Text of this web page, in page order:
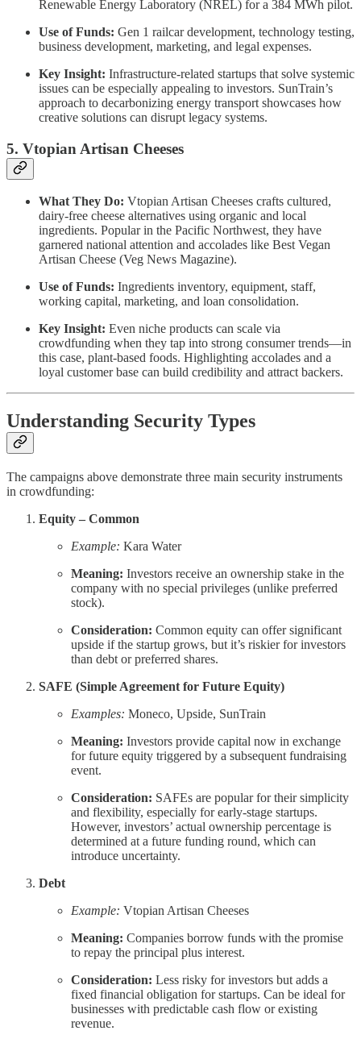
Renewable Energy Laboratory (NREL) for a 384 MWh pilot.
Use of Funds: Gen 1 railcar development, technology testing,
business development, marketing, and legal expenses.
Key Insight: Infrastructure-related startups that solve systemic
issues can be especially appealing to investors. SunTrain’s
approach to decarbonizing energy transport showcases how
creative solutions can disrupt legacy systems.
5. Vtopian Artisan Cheeses
What They Do: Vtopian Artisan Cheeses crafts cultured,
dairy-free cheese alternatives using organic and local
ingredients. Popular in the Pacific Northwest, they have
garnered national attention and accolades like Best Vegan
Artisan Cheese (Veg News Magazine).
Use of Funds: Ingredients inventory, equipment, staff,
working capital, marketing, and loan consolidation.
Key Insight: Even niche products can scale via
crowdfunding when they tap into strong consumer trends—in
this case, plant-based foods. Highlighting accolades and a
loyal customer base can build credibility and attract backers.
Understanding Security Types
The campaigns above demonstrate three main security instruments
in crowdfunding:
Equity – Common
Example: Kara Water
Meaning: Investors receive an ownership stake in the
company with no special privileges (unlike preferred
stock).
Consideration: Common equity can offer significant
upside if the startup grows, but it’s riskier for investors
than debt or preferred shares.
SAFE (Simple Agreement for Future Equity)
Examples: Moneco, Upside, SunTrain
Meaning: Investors provide capital now in exchange
for future equity triggered by a subsequent fundraising
event.
Consideration: SAFEs are popular for their simplicity
and flexibility, especially for early-stage startups.
However, investors’ actual ownership percentage is
determined at a future funding round, which can
introduce uncertainty.
Debt
Example: Vtopian Artisan Cheeses
Meaning: Companies borrow funds with the promise
to repay the principal plus interest.
Consideration: Less risky for investors but adds a
fixed financial obligation for startups. Can be ideal for
businesses with predictable cash flow or existing
revenue.